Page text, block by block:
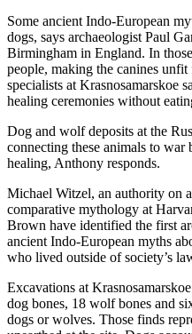
Some ancient Indo-European
dogs, says archaeologist Paul
Birmingham in England. In
people, making the canines
specialists at Krasnosamarskoe
healing ceremonies without
Dog and wolf deposits at the
connecting these animals to
healing, Anthony responds.
Michael Witzel, an authority on
comparative mythology at
Brown have identified the first
ancient Indo-European myths
who lived outside of society’s
Excavations at
dog bones, 18 wolf bones and
dogs or wolves. Those finds